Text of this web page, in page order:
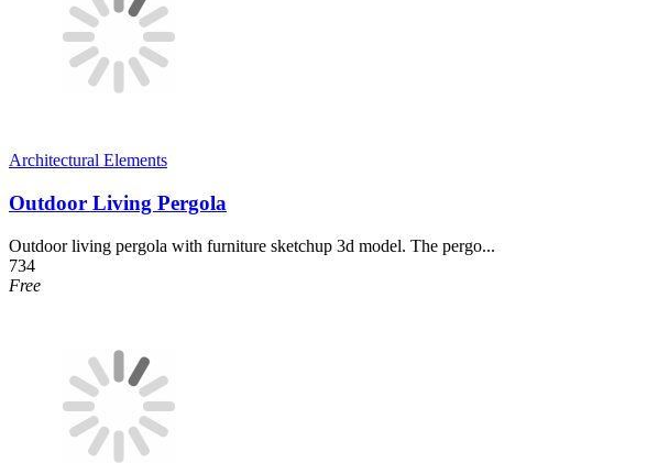
Architectural Elements
Outdoor Living Pergola
Outdoor living pergola with furniture sketchup 3d model. The pergo...
734
Free